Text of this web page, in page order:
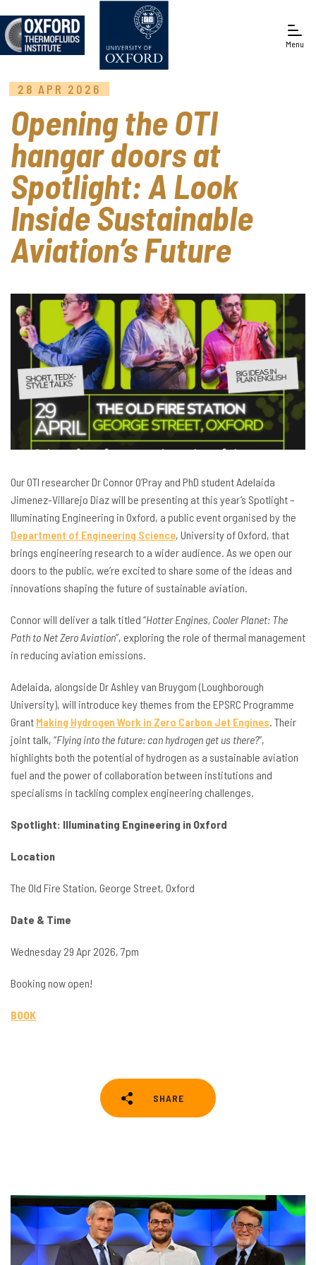
Menu
Engineering Science
28 APR 2026
Opening the OTI
hangar doors at
Spotlight: A Look
Inside Sustainable
Aviation’s Future
Our OTI researcher Dr Connor O’Pray and PhD student Adelaida
Jimenez-Villarejo Diaz will be presenting at this year’s Spotlight –
Illuminating Engineering in Oxford, a public event organised by the
Department of Engineering Science, University of Oxford, that
brings engineering research to a wider audience. As we open our
doors to the public, we’re excited to share some of the ideas and
innovations shaping the future of sustainable aviation.
Connor will deliver a talk titled “Hotter Engines, Cooler Planet: The
Path to Net Zero Aviation”, exploring the role of thermal management
in reducing aviation emissions.
Adelaida, alongside Dr Ashley van Bruygom (Loughborough
University), will introduce key themes from the EPSRC Programme
Grant Making Hydrogen Work in Zero Carbon Jet Engines. Their
joint talk, “Flying into the future: can hydrogen get us there?”,
highlights both the potential of hydrogen as a sustainable aviation
fuel and the power of collaboration between institutions and
specialisms in tackling complex engineering challenges.
Spotlight: Illuminating Engineering in Oxford
Location
The Old Fire Station, George Street, Oxford
Date & Time
Wednesday 29 Apr 2026, 7pm
Booking now open!
BOOK
SHARE